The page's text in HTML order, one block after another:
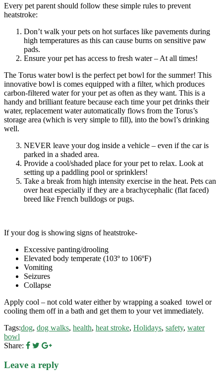
Every pet parent should follow these simple rules to prevent
heatstroke:
Don’t walk your pets on hot surfaces like pavements during
high temperatures as this can cause burns on sensitive paw
pads.
Ensure your pet has access to fresh water – At all times!
The Torus water bowl is the perfect pet bowl for the summer! This
innovative bowl is comes equipped with a filter, which produces
carbon-filtered water for your pet as often as they want. This is a
handy and brilliant feature because each time your pet drinks their
water, replacement water automatically flows from the Torus’s
storage area (which is very simple to fill), into the bowl’s drinking
well.
NEVER leave your dog inside a vehicle – even if the car is
parked in a shaded area.
Provide a cool/shaded place for your pet to relax. Look at
setting up a paddling pool or sprinklers!
Take a break from high intensity exercise in the heat. Pets can
over heat especially if they are a brachycephalic (flat faced)
breed like French bulldogs or pugs.
If your dog is showing signs of heatstroke-
Excessive panting/drooling
Elevated body temperate (103º to 106ºF)
Vomiting
Seizures
Collapse
Apply cool – not cold water either by wrapping a soaked towel or
cooling them off in a bath and get them to your vet immediately.
Tags:dog, dog walks, health, heat stroke, Holidays, safety, water
bowl
Share:
Leave a reply